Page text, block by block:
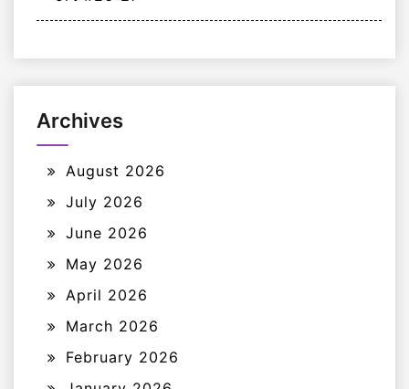
Archives
August 2026
July 2026
June 2026
May 2026
April 2026
March 2026
February 2026